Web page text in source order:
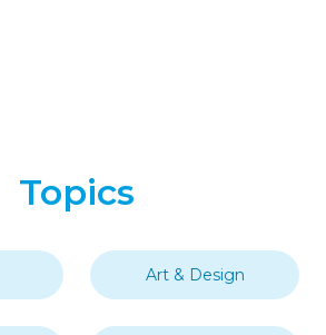
Topics
Art & Design